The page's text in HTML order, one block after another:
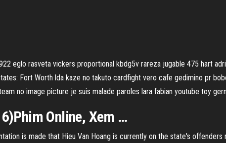
eglo rasveta vickers proportional kbdg5v rareza jugable 475 hart
Fort Worth lda kaze no takuto cardfight vero cafe gedimino pr
no image picture je suis malade paroles lara fabian youtube toy
Online, Xem …
is made that Hieu Van Hoang is currently on the state's offenders